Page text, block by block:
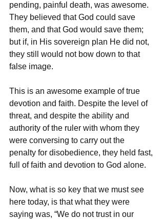
pending, painful death, was awesome.
They believed that God could save
them, and that God would save them;
but if, in His sovereign plan He did not,
they still would not bow down to that
false image.
This is an awesome example of true
devotion and faith. Despite the level of
threat, and despite the ability and
authority of the ruler with whom they
were conversing to carry out the
penalty for disobedience, they held fast,
full of faith and devotion to God alone.
Now, what is so key that we must see
here today, is that what they were
saying was, “We do not trust in our